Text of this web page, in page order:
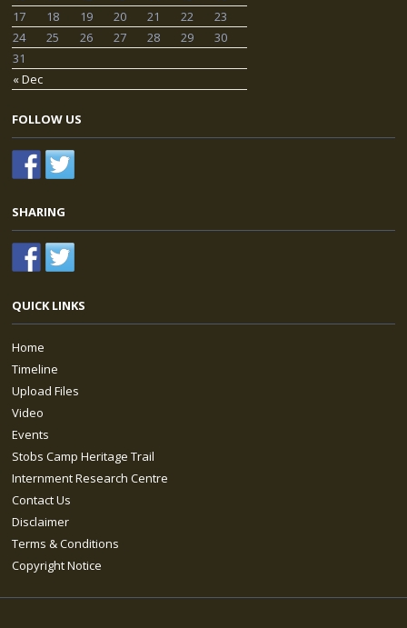
« Dec
17
18 19 20 21 22
23
24
25 26 27 28 29
30
31
FOLLOW US
SHARING
QUICK LINKS
Home
Timeline
Upload Files
Video
Events
Stobs Camp Heritage Trail
Internment Research Centre
Contact Us
Disclaimer
Terms & Conditions
Copyright Notice